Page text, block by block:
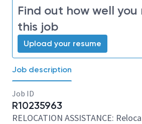
Find out how well
this job
Upload your resume
Job description
Job ID
R10235963
RELOCATION ASSISTANCE: